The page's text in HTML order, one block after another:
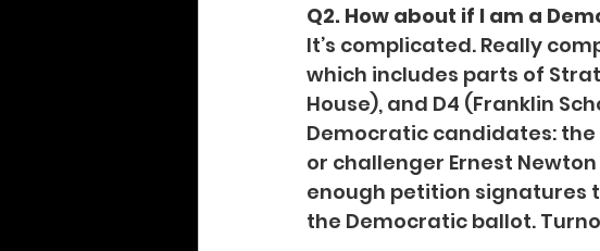
Q2. How about if I am a
It’s complicated. Really
which includes parts of
House), and D4 (Franklin
Democratic candidates:
or challenger Ernest
enough petition signatures
the Democratic ballot.